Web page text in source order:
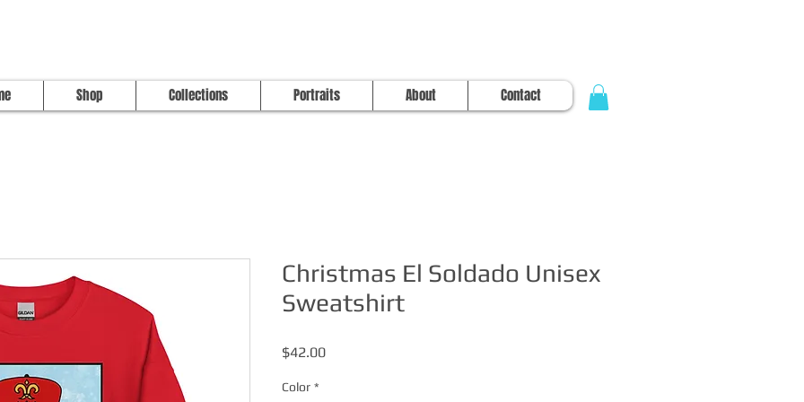
Shop Collections Portraits About Contact
Christmas El Soldado Unisex
Sweatshirt
$42.00Price
Color *